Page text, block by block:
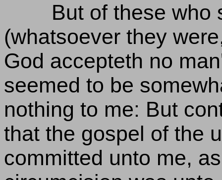
But of these who
(whatsoever they
God accepteth no
seemed to be
nothing to me: But
that the gospel of the
committed unto me,